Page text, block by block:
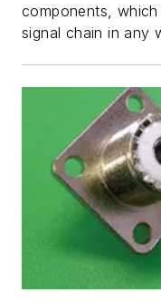
components,
signal chain in any